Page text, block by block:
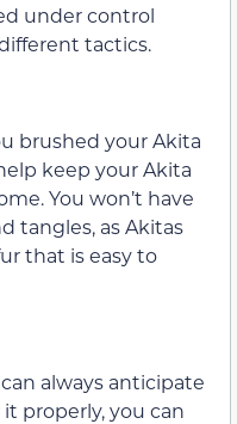
under control
tactics.
brushed your Akita
keep your Akita
You won’t have
tangles, as Akitas
that is easy to
always anticipate
properly, you can